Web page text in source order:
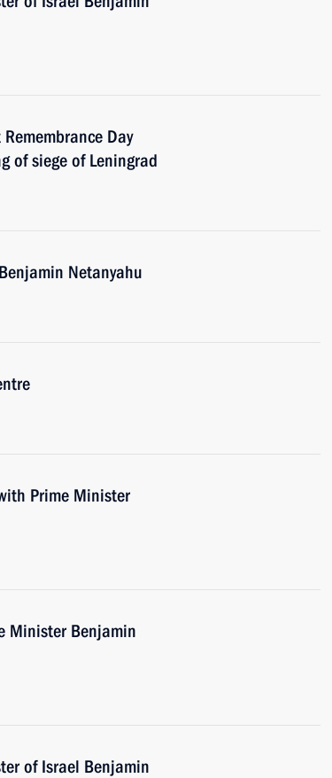
Day
of siege of Leningrad
Netanyahu
Prime Minister
Minister Benjamin
of Israel Benjamin